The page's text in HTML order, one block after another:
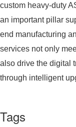
custom heavy-duty
an important pillar
end manufacturing
services not only
also drive the digital
through intelligent
Tags